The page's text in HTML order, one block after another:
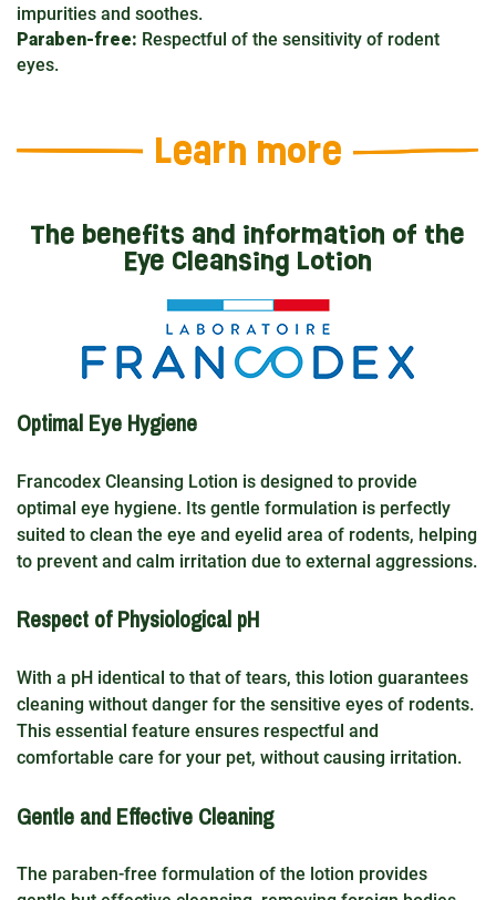
impurities and soothes.
Paraben-free: Respectful of the sensitivity of rodent
eyes.
Learn more
The benefits and information of the
Eye Cleansing Lotion
Optimal Eye Hygiene
Francodex Cleansing Lotion is designed to provide
optimal eye hygiene. Its gentle formulation is perfectly
suited to clean the eye and eyelid area of rodents, helping
to prevent and calm irritation due to external aggressions.
Respect of Physiological pH
With a pH identical to that of tears, this lotion guarantees
cleaning without danger for the sensitive eyes of rodents.
This essential feature ensures respectful and
comfortable care for your pet, without causing irritation.
Gentle and Effective Cleaning
The paraben-free formulation of the lotion provides